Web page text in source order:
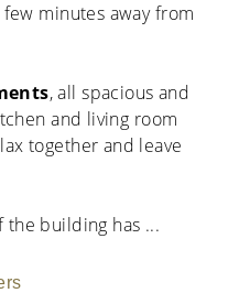
minutes away from
, all spacious and
and living room
together and leave
the building has ...